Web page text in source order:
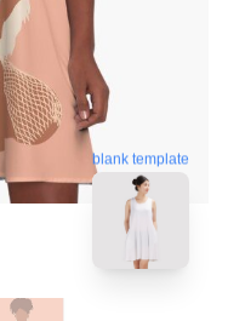
blank template